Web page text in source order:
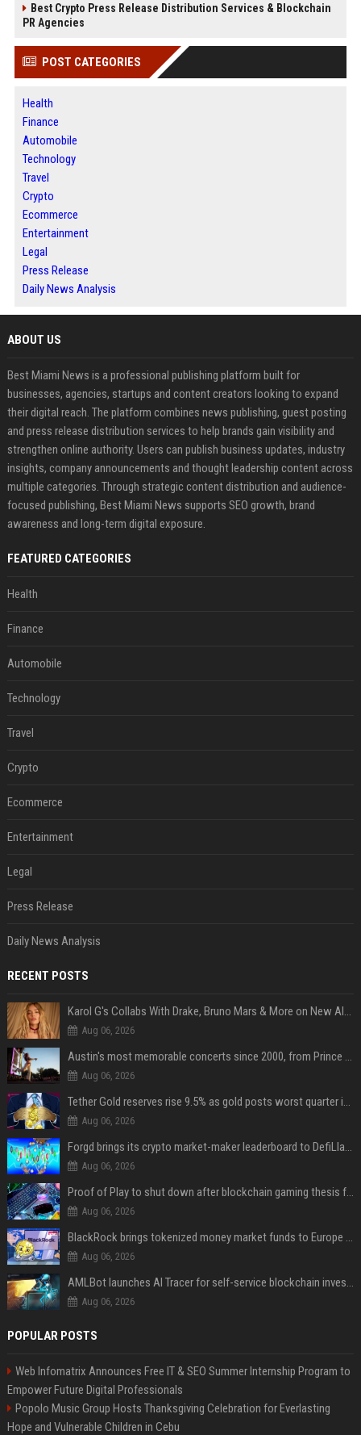
Best Crypto Press Release Distribution Services & Blockchain
PR Agencies
POST CATEGORIES
Health
Finance
Automobile
Technology
Travel
Crypto
Ecommerce
Entertainment
Legal
Press Release
Daily News Analysis
ABOUT US
Best Miami News is a professional publishing platform built for
businesses, agencies, startups and content creators looking to expand
their digital reach. The platform combines news publishing, guest posting
and press release distribution services to help brands gain visibility and
strengthen online authority. Users can publish business updates, industry
insights, company announcements and thought leadership content across
multiple categories. Through strategic content distribution and audience-
focused publishing, Best Miami News supports SEO growth, brand
awareness and long-term digital exposure.
FEATURED CATEGORIES
Health
Finance
Automobile
Technology
Travel
Crypto
Ecommerce
Entertainment
Legal
Press Release
Daily News Analysis
RECENT POSTS
Aug 06, 2026
Aug 06, 2026
Aug 06, 2026
Aug 06, 2026
Proof of Play to shut down after blockchain gaming thesis falls short
Aug 06, 2026
Aug 06, 2026
Aug 06, 2026
POPULAR POSTS
Web Infomatrix Announces Free IT & SEO Summer Internship Program to
Empower Future Digital Professionals
Popolo Music Group Hosts Thanksgiving Celebration for Everlasting
Hope and Vulnerable Children in Cebu